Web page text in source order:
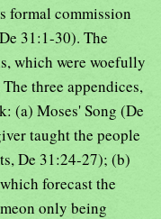
formal commission
31:1-30). The
which were woefully
three appendices,
(a) Moses' Song (De
taught the people
De 31:24-27); (b)
forecast the
only being